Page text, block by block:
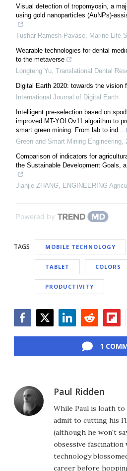
Visual detection of tropomyosin, a
using gold nanoparticles (AuNPs)-
Tushar Ramesh Pavase Marine Life
Wearable technologies for dental
to the metaverse
Longteng Yu Translational Dental
Digital Earth 2020: towards the vision
International Journal of Digital Earth
Intelligent pre-selection based on
improved MT-YOLOv11 algorithm to
smart green mining: From lab to ind...
Green and Smart Mining Engineering
Comparison of indicators for
the Sustainable Development Goals,
Jianjie ZHANG ENGINEERING
Powered by
TAGS MOBILE TECHNOLOGY
TABLET COLORS
PRODUCTIVITY
1
Paul Ridden
While Paul is loath
admit to cutting his
(although he won't
obsessive
technology
career before